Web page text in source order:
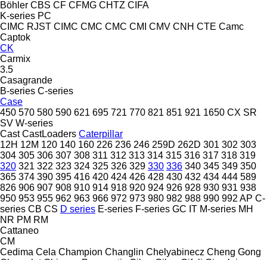
Böhler CBS CF CFMG CHTZ CIFA
K-series PC
CIMC RJST CIMC CMC CMC CMI CMV CNH CTE Camc
Captok
CK
Carmix
3.5
Casagrande
B-series C-series
Case
450 570 580 590 621 695 721 770 821 851 921 1650 CX SR
SV W-series
Cast CastLoaders Caterpillar
12H 12M 120 140 160 226 236 246 259D 262D 301 302 303
304 305 306 307 308 311 312 313 314 315 316 317 318 319
320 321 322 323 324 325 326 329 330 336 340 345 349 350
365 374 390 395 416 420 424 426 428 430 432 434 444 589
826 906 907 908 910 914 918 920 924 926 928 930 931 938
950 953 955 962 963 966 972 973 980 982 988 990 992 AP C-
series CB CS D series E-series F-series GC IT M-series MH
NR PM RM
Cattaneo
CM
Cedima Cela Champion Changlin Chelyabinecz Cheng Gong